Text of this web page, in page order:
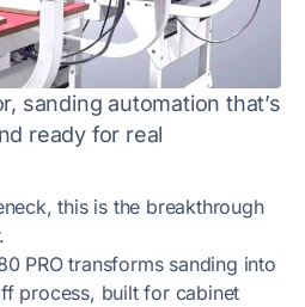
sanding automation that’s
ready for real
this is the breakthrough
PRO transforms sanding into
process, built for cabinet